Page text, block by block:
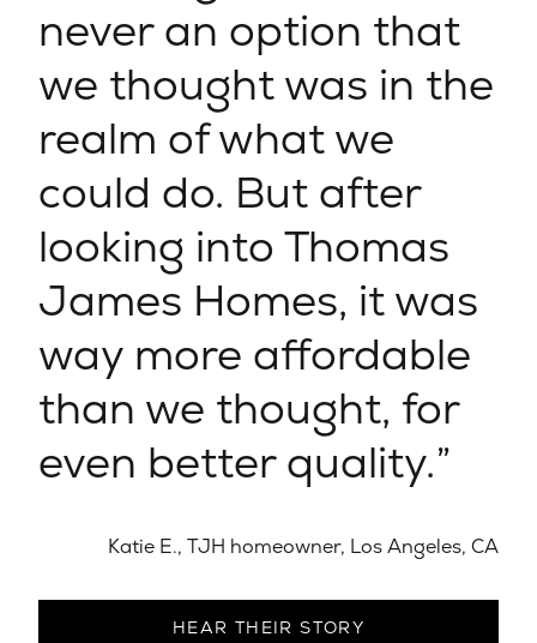
never an option that
we thought was in the
realm of what we
could do. But after
looking into Thomas
James Homes, it was
way more affordable
than we thought, for
even better quality.
Katie E., TJH homeowner, Los Angeles, CA​
HEAR THEIR STORY